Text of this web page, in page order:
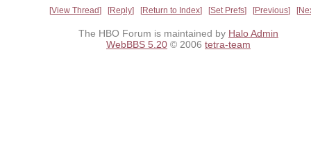
View Thread Reply Return to Index Set Prefs Previous
The HBO Forum is maintained by Halo Admin
WebBBS 5.20 © 2006 tetra-team